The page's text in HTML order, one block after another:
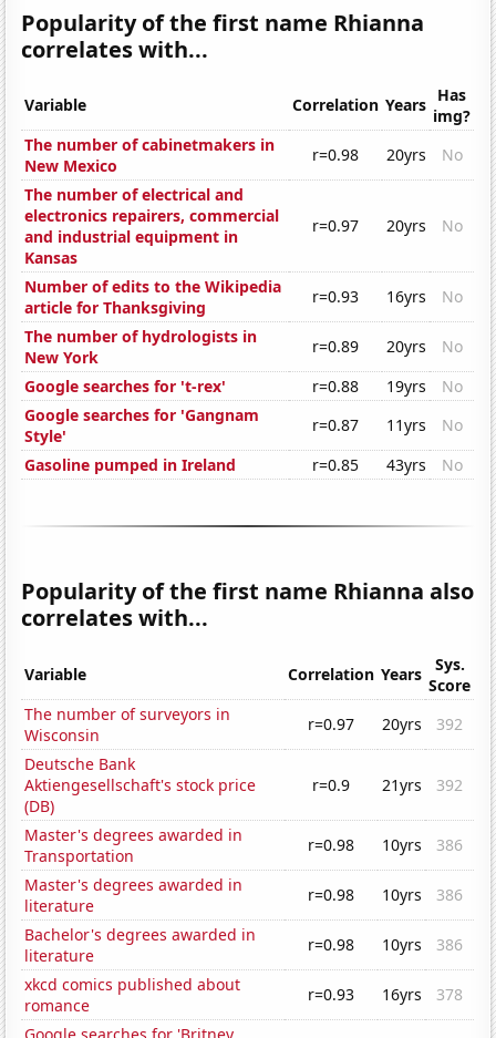
Popularity of the first name Rhianna
correlates with...
Variable Correlation Years Has
img?
The number of cabinetmakers in
New Mexico
r=0.98 20yrs
No
The number of electrical and
electronics repairers, commercial
and industrial equipment in
Kansas
r=0.97 20yrs No
Number of edits to the Wikipedia
article for Thanksgiving
r=0.93 16yrs
No
The number of hydrologists in
New York
r=0.89 20yrs
No
Google searches for 't-rex'
r=0.88 19yrs
No
Google searches for 'Gangnam
Style'
r=0.87 11yrs
No
Gasoline pumped in Ireland
r=0.85 43yrs No
Popularity of the first name Rhianna also
correlates with...
Variable Correlation Years
Sys.
Score
The number of surveyors in
Wisconsin
r=0.97 20yrs
392
Deutsche Bank
Aktiengesellschaft's stock price
(DB)
r=0.9 21yrs 392
Master's degrees awarded in
Transportation
r=0.98 10yrs
386
Master's degrees awarded in
literature
r=0.98 10yrs
386
Bachelor's degrees awarded in
literature
r=0.98 10yrs
386
xkcd comics published about
romance
r=0.93 16yrs
378